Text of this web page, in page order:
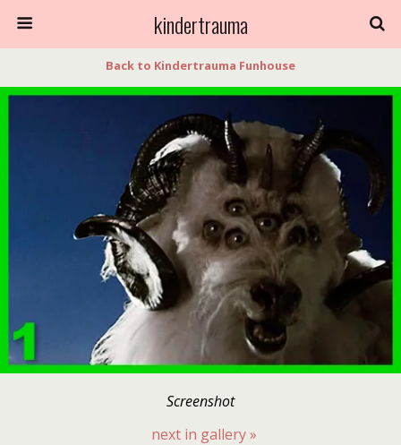
kindertrauma
Back to Kindertrauma Funhouse
Screenshot
next in gallery »